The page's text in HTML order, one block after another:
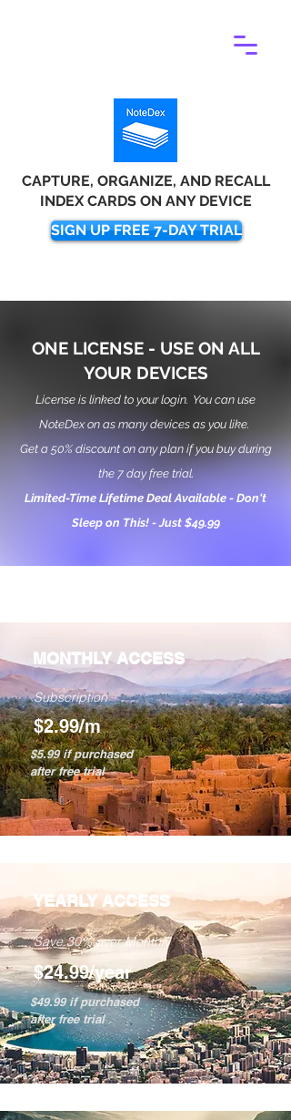
CAPTURE, ORGANIZE, AND RECALL
INDEX CARDS ON ANY DEVICE
SIGN UP FREE 7-DAY TRIAL
ONE LICENSE - USE ON ALL
YOUR DEVICES
License is linked to your login. You can use
NoteDex on as many devices as you like.
Get a 50% discount on any plan if you buy during
the 7 day free trial.
Limited-Time Lifetime Deal Available - Don't
Sleep on This! - Just $49.99
MONTHLY ACCESS
Subscription
$2.99/m
$5.99 if purchased
after free trial
YEARLY ACCESS
Save 30% over Monthly
$24.99/year
$49.99 if purchased
after free trial